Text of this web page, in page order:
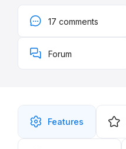
17 comments
Forum
Features